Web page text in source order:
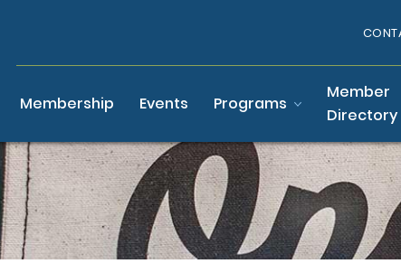
Membership Events Programs
Member
Directory